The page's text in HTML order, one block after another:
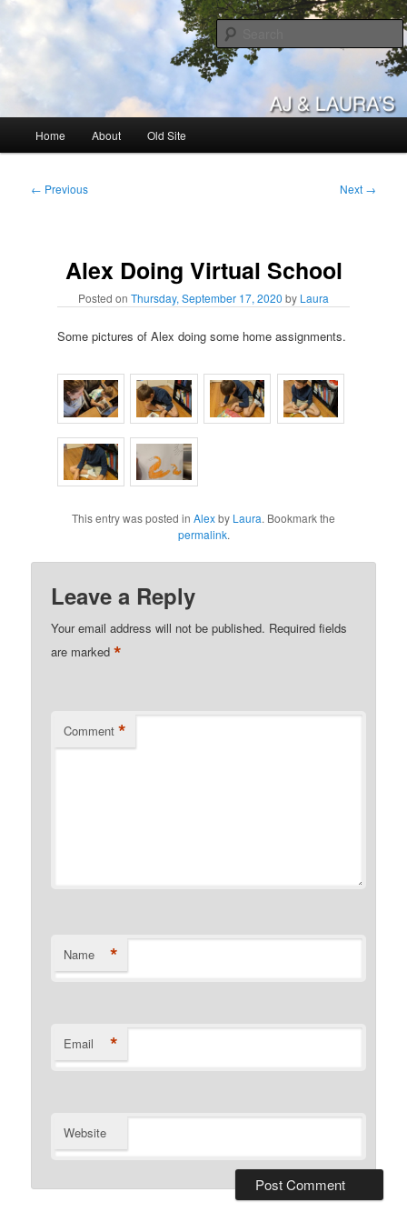
Skip
primary
AJ & Laura's
Home About Old Site
Post
← Previous Next →
Alex Doing Virtual School
Posted on Thursday, September 17, 2020 by Laura
Some pictures of Alex doing some home assignments.
This entry was posted in Alexby Laura. Bookmark the
permalink.
Leave a Reply
Your email address will not be published. Required fields
are marked*
Comment *
Name *
Email *
Website